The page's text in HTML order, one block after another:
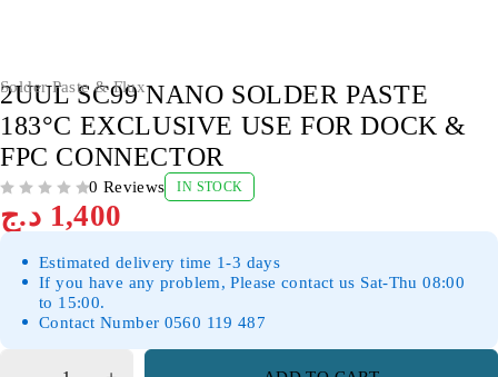
Solder Paste & Flux
2UUL SC99 NANO SOLDER PASTE
183°C EXCLUSIVE USE FOR DOCK &
FPC CONNECTOR
0 Reviews IN STOCK
1,400 د.ج
Estimated delivery time 1-3 days
If you have any problem, Please contact us Sat-Thu 08:00
to 15:00.
Contact Number 0560 119 487